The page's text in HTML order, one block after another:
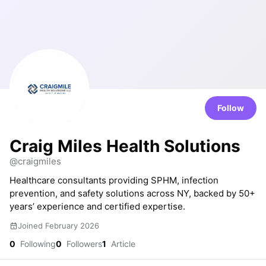
Follow
Craig Miles Health Solutions
@craigmiles
Healthcare consultants providing SPHM, infection
prevention, and safety solutions across NY, backed by 50+
years’ experience and certified expertise.
Joined February 2026
0 Following0 Followers1 Article